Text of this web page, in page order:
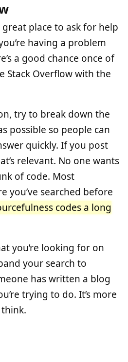
great place to ask for help
having a problem
a good chance once of
Stack Overflow with the
try to break down the
possible so people can
quickly. If you post
relevant. No one wants
of code. Most
you’ve searched before
codes a long
you’re looking for on
your search to
has written a blog
trying to do. It’s more